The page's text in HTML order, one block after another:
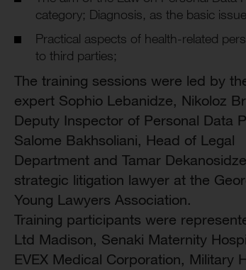
category; Diagnosis, as the basic
Practical aspects of health-related
to third parties;
The training sessions were led by
expert Sophio Lebanidze, Nikoloz
Deputy Inspector of Personal Data
Salome Bakhsoliani, Head of Legal
Department and Tamar
strategic litigation lawyer at the
Young Lawyers Association.
Training participants were
Ltd Madison, Senaki Maternity
EVEX Medical Corporation, Military